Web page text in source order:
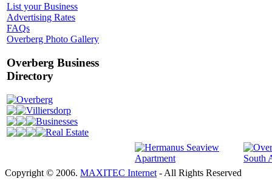
List your Business
Advertising Rates
FAQs
Overberg Photo Gallery
Overberg Business
Directory
Overberg
Villiersdorp
Businesses
Real Estate
Copyright © 2006. MAXITEC Internet - All Rights Reserved